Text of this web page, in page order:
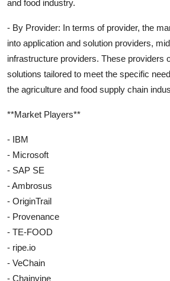
and food industry.
- By Provider: In terms of provider, the
into application and solution providers,
infrastructure providers. These providers
solutions tailored to meet the specific
the agriculture and food supply chain
**Market Players**
- IBM
- Microsoft
- SAP SE
- Ambrosus
- OriginTrail
- Provenance
- TE-FOOD
- ripe.io
- VeChain
- Chainvine